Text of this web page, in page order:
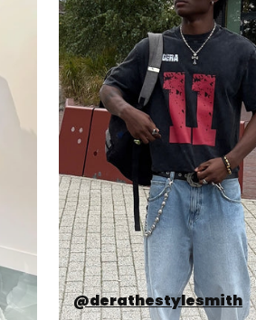
@derathestylesmith